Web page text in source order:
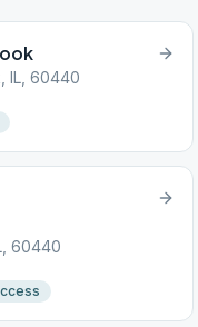
IL, 60440
60440